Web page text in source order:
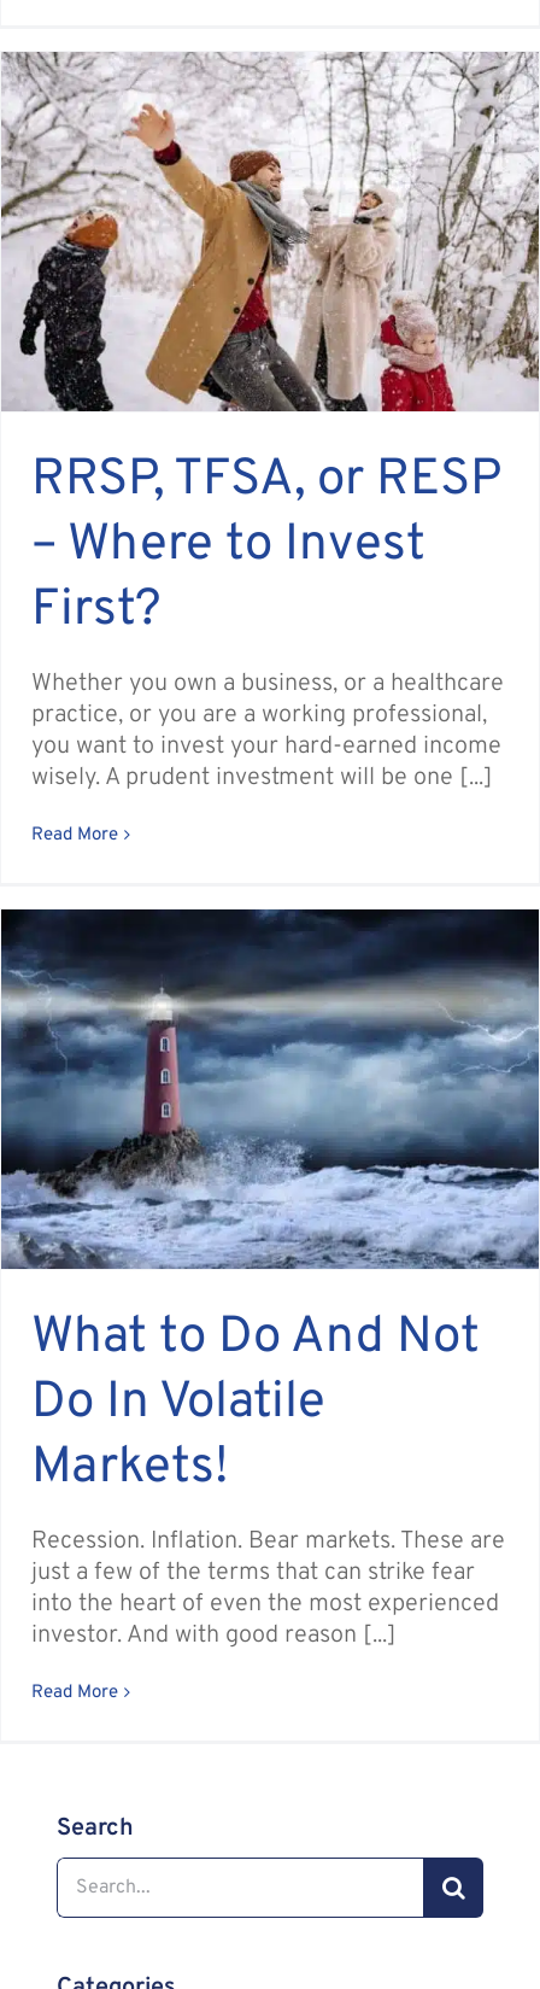
RRSP, TFSA, or RESP
– Where to Invest
First?
Whether you own a business, or a healthcare
practice, or you are a working professional,
you want to invest your hard-earned income
wisely. A prudent investment will be one [...]
Read More
What to Do And Not
Do In Volatile
Markets!
Recession. Inflation. Bear markets. These are
just a few of the terms that can strike fear
into the heart of even the most experienced
investor. And with good reason [...]
Read More
Search
Search
for: